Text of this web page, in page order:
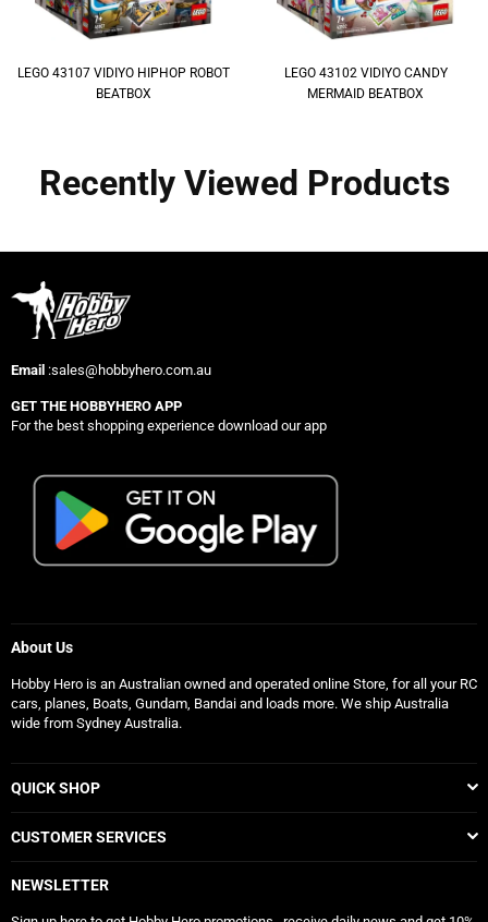
LEGO 43107 VIDIYO HIPHOP ROBOT
BEATBOX
LEGO 43102 VIDIYO CANDY
MERMAID BEATBOX
Recently Viewed Products
Email :sales@hobbyhero.com.au
GET THE HOBBYHERO APP
For the best shopping experience download our app
About Us
Hobby Hero is an Australian owned and operated online Store, for all your RC
cars, planes, Boats, Gundam, Bandai and loads more. We ship Australia
wide from Sydney Australia.
QUICK SHOP
CUSTOMER SERVICES
NEWSLETTER